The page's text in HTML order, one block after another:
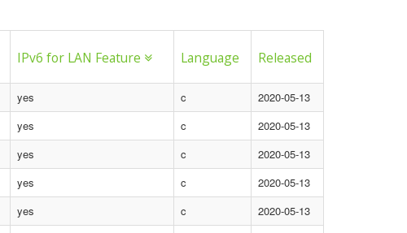
IPv6 for LAN Feature Language Released
yes c
2020-05-13
yes c
2020-05-13
yes c
2020-05-13
yes c
2020-05-13
yes c
2020-05-13